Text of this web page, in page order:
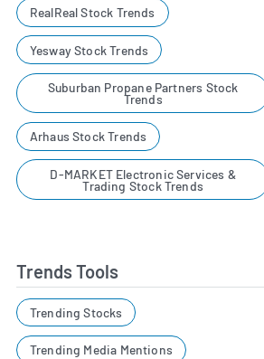
RealReal Stock Trends
Yesway Stock Trends
Suburban Propane Partners Stock
Trends
Arhaus Stock Trends
D-MARKET Electronic Services &
Trading Stock Trends
Trends Tools
Trending Stocks
Trending Media Mentions